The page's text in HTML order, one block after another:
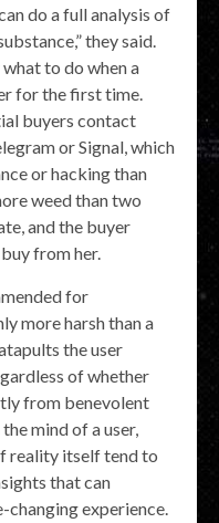
do a full analysis of
they said.
to do when a
for the first time.
buyers contact
or Signal, which
or hacking than
weed than two
and the buyer
from her.
for
more harsh than a
the user
of whether
from benevolent
mind of a user,
reality itself tend to
that can
changing experience.